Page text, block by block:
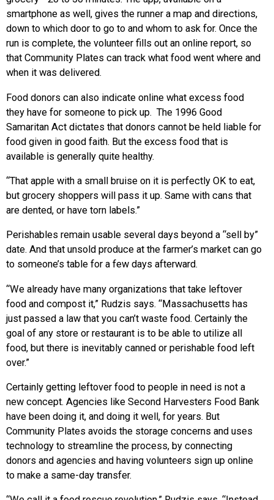
smartphone as well, gives the runner a map and directions,
down to which door to go to and whom to ask for. Once the
run is complete, the volunteer fills out an online report, so
that Community Plates can track what food went where and
when it was delivered.
Food donors can also indicate online what excess food
they have for someone to pick up. The 1996 Good
Samaritan Act dictates that donors cannot be held liable for
food given in good faith. But the excess food that is
available is generally quite healthy.
“That apple with a small bruise on it is perfectly OK to eat,
but grocery shoppers will pass it up. Same with cans that
are dented, or have torn labels.”
Perishables remain usable several days beyond a “sell by”
date. And that unsold produce at the farmer’s market can go
to someone’s table for a few days afterward.
“We already have many organizations that take leftover
food and compost it,” Rudzis says. “Massachusetts has
just passed a law that you can’t waste food. Certainly the
goal of any store or restaurant is to be able to utilize all
food, but there is inevitably canned or perishable food left
over.”
Certainly getting leftover food to people in need is not a
new concept. Agencies like Second Harvesters Food Bank
have been doing it, and doing it well, for years. But
Community Plates avoids the storage concerns and uses
technology to streamline the process, by connecting
donors and agencies and having volunteers sign up online
to make a same-day transfer.